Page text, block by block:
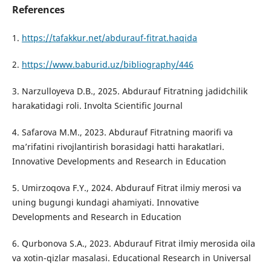
References
1. https://tafakkur.net/abdurauf-fitrat.haqida
2. https://www.baburid.uz/bibliography/446
3. Narzulloyeva D.B., 2025. Abdurauf Fitratning jadidchilik
harakatidagi roli. Involta Scientific Journal
4. Safarova M.M., 2023. Abdurauf Fitratning maorifi va
ma’rifatini rivojlantirish borasidagi hatti harakatlari.
Innovative Developments and Research in Education
5. Umirzoqova F.Y., 2024. Abdurauf Fitrat ilmiy merosi va
uning bugungi kundagi ahamiyati. Innovative
Developments and Research in Education
6. Qurbonova S.A., 2023. Abdurauf Fitrat ilmiy merosida oila
va xotin-qizlar masalasi. Educational Research in Universal